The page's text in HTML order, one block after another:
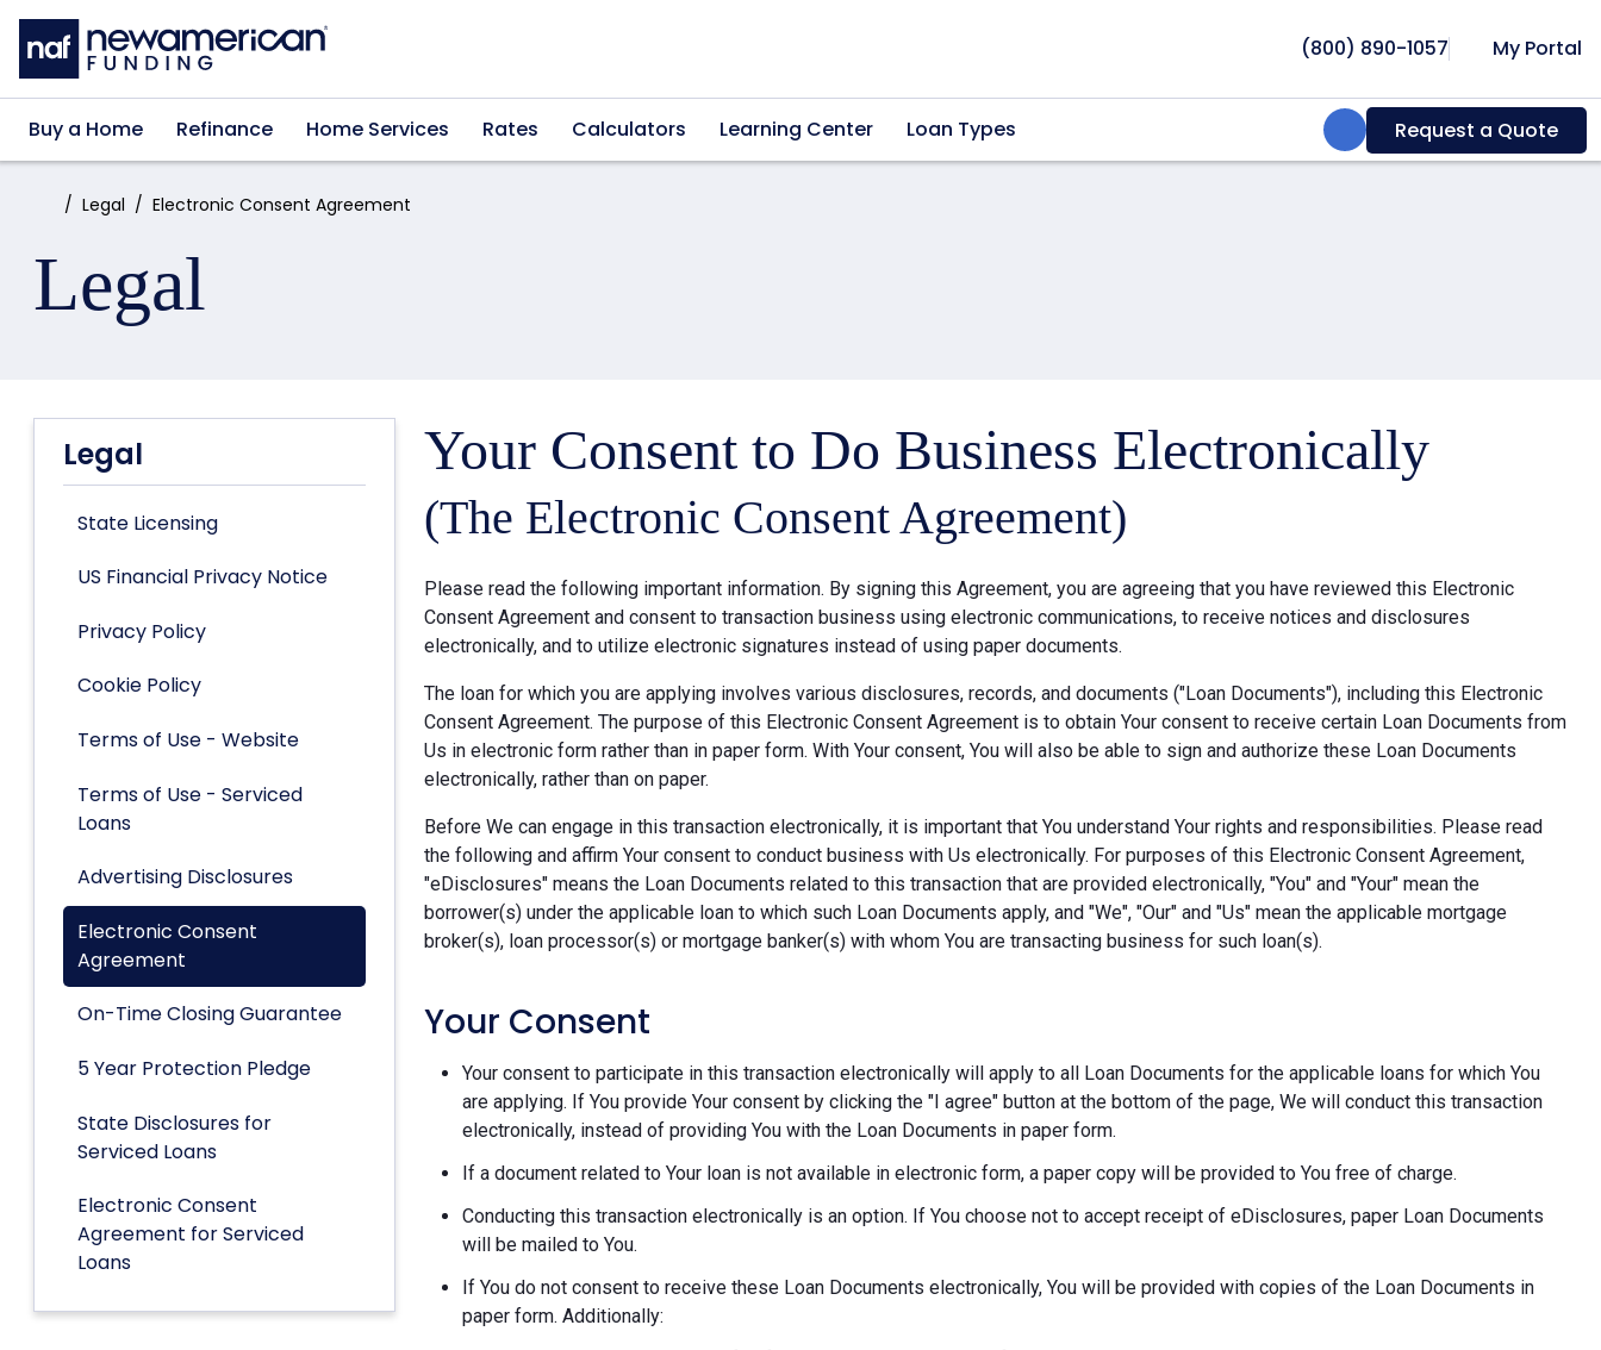
Skip to main content
(800) 890-1057 My Portal
Buy a Home Refinance Home Services Rates Calculators Learning Center Loan Types Search:Request a Quote
Home:Legal Electronic Consent Agreement
Legal
Legal
State Licensing
US Financial Privacy Notice
Privacy Policy
Cookie Policy
Terms of Use - Website
Terms of Use - Serviced
Loans
Advertising Disclosures
Electronic Consent
Agreement
On-Time Closing Guarantee
5 Year Protection Pledge
State Disclosures for
Serviced Loans
Electronic Consent
Agreement for Serviced
Loans
Your Consent to Do Business Electronically
(The Electronic Consent Agreement)
Please read the following important information. By signing this Agreement, you are agreeing that you have reviewed this Electronic
Consent Agreement and consent to transaction business using electronic communications, to receive notices and disclosures
electronically, and to utilize electronic signatures instead of using paper documents.
The loan for which you are applying involves various disclosures, records, and documents ("Loan Documents"), including this Electronic
Consent Agreement. The purpose of this Electronic Consent Agreement is to obtain Your consent to receive certain Loan Documents from
Us in electronic form rather than in paper form. With Your consent, You will also be able to sign and authorize these Loan Documents
electronically, rather than on paper.
Before We can engage in this transaction electronically, it is important that You understand Your rights and responsibilities. Please read
the following and affirm Your consent to conduct business with Us electronically. For purposes of this Electronic Consent Agreement,
"eDisclosures" means the Loan Documents related to this transaction that are provided electronically, "You" and "Your" mean the
borrower(s) under the applicable loan to which such Loan Documents apply, and "We", "Our" and "Us" mean the applicable mortgage
broker(s), loan processor(s) or mortgage banker(s) with whom You are transacting business for such loan(s).
Your Consent
Your consent to participate in this transaction electronically will apply to all Loan Documents for the applicable loans for which You
are applying. If You provide Your consent by clicking the "I agree" button at the bottom of the page, We will conduct this transaction
electronically, instead of providing You with the Loan Documents in paper form.
If a document related to Your loan is not available in electronic form, a paper copy will be provided to You free of charge.
Conducting this transaction electronically is an option. If You choose not to accept receipt of eDisclosures, paper Loan Documents
will be mailed to You.
If You do not consent to receive these Loan Documents electronically, You will be provided with copies of the Loan Documents in
paper form. Additionally: